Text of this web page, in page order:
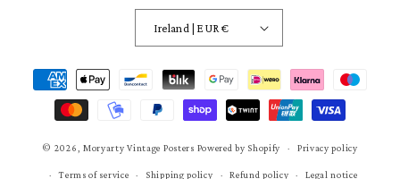
Ireland | EUR €
Payment
methods
© 2026, Moryarty Vintage Posters Powered by Shopify Privacy policy
Terms of service Shipping policy Refund policy Legal notice